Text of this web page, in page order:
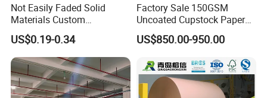
Not Easily Faded Solid
Materials Custom
Holographic Cardboard
Paper
US$0.19-0.34
Factory Sale 150GSM
Uncoated Cupstock Paper
Board in Reels for Paper
Cups
US$850.00-950.00